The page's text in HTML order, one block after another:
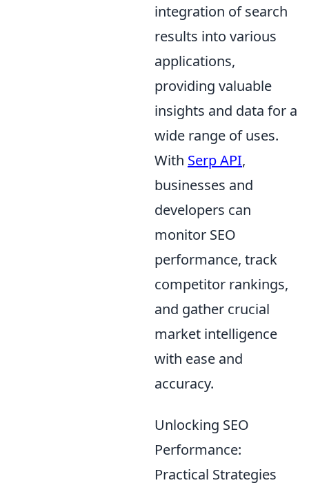
integration of search
results into various
applications,
providing valuable
insights and data for a
wide range of uses.
With Serp API,
businesses and
developers can
monitor SEO
performance, track
competitor rankings,
and gather crucial
market intelligence
with ease and
accuracy.
Unlocking SEO
Performance:
Practical Strategies